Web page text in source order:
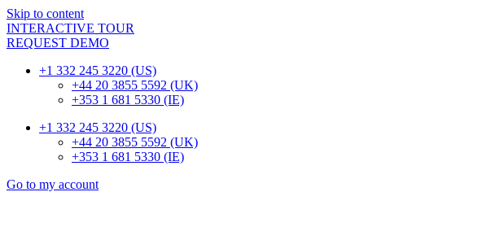
Skip to content
INTERACTIVE TOUR
REQUEST DEMO
+1 332 245 3220 (US)
+44 20 3855 5592 (UK)
+353 1 681 5330 (IE)
+1 332 245 3220 (US)
+44 20 3855 5592 (UK)
+353 1 681 5330 (IE)
Go to my account